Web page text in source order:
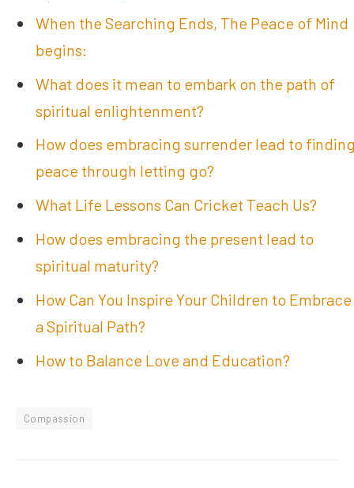
When the Searching Ends, The Peace of Mind
begins:
What does it mean to embark on the path of
spiritual enlightenment?
How does embracing surrender lead to
peace through letting go?
What Life Lessons Can Cricket Teach Us?
How does embracing the present lead to
spiritual maturity?
How Can You Inspire Your Children to Embrace
a Spiritual Path?
How to Balance Love and Education?
Compassion